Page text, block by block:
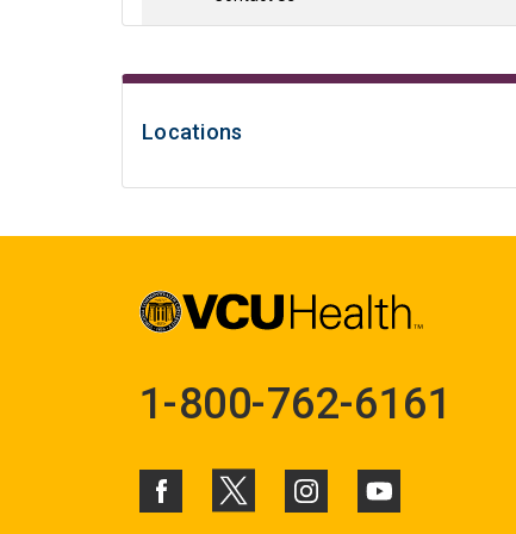
Locations
1-800-762-6161